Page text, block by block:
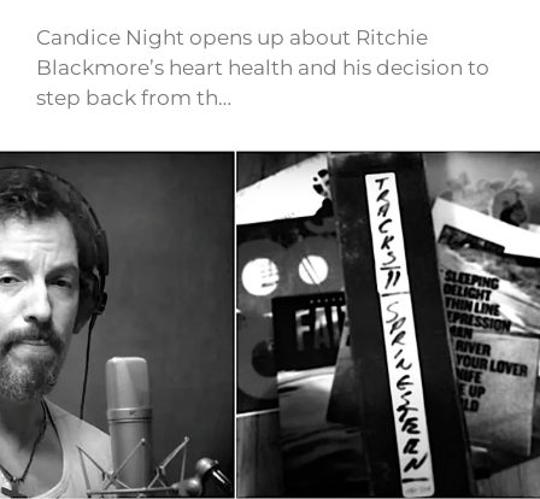
Candice Night opens up about Ritchie
Blackmore’s heart health and his decision to
step back from th…